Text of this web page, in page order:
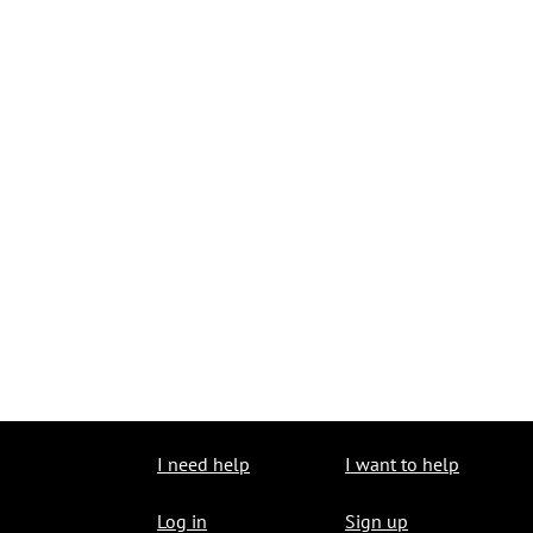
I need help I want to help
Log in Sign up